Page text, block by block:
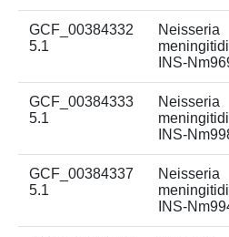
GCF_00384332
5.1
Neisseria
INS-
GCF_00384333
5.1
Neisseria
INS-
GCF_00384337
5.1
Neisseria
INS-